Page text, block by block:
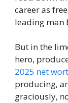
career as
leading man
But in the
hero,
2025 net
producing,
graciously,